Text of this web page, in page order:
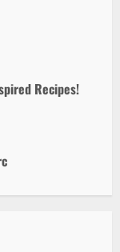
Recipes!